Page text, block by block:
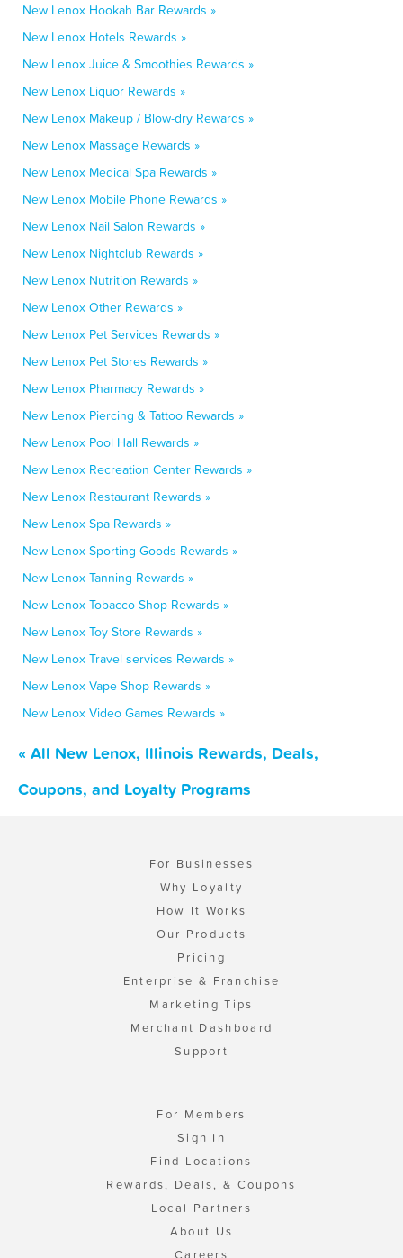
New Lenox Hookah Bar Rewards »
New Lenox Hotels Rewards »
New Lenox Juice & Smoothies Rewards »
New Lenox Liquor Rewards »
New Lenox Makeup / Blow-dry Rewards »
New Lenox Massage Rewards »
New Lenox Medical Spa Rewards »
New Lenox Mobile Phone Rewards »
New Lenox Nail Salon Rewards »
New Lenox Nightclub Rewards »
New Lenox Nutrition Rewards »
New Lenox Other Rewards »
New Lenox Pet Services Rewards »
New Lenox Pet Stores Rewards »
New Lenox Pharmacy Rewards »
New Lenox Piercing & Tattoo Rewards »
New Lenox Pool Hall Rewards »
New Lenox Recreation Center Rewards »
New Lenox Restaurant Rewards »
New Lenox Spa Rewards »
New Lenox Sporting Goods Rewards »
New Lenox Tanning Rewards »
New Lenox Tobacco Shop Rewards »
New Lenox Toy Store Rewards »
New Lenox Travel services Rewards »
New Lenox Vape Shop Rewards »
New Lenox Video Games Rewards »
« All New Lenox, Illinois Rewards, Deals,
Coupons, and Loyalty Programs
For Businesses
Why Loyalty
How It Works
Our Products
Pricing
Enterprise & Franchise
Marketing Tips
Merchant Dashboard
Support
For Members
Sign In
Find Locations
Rewards, Deals, & Coupons
Local Partners
About Us